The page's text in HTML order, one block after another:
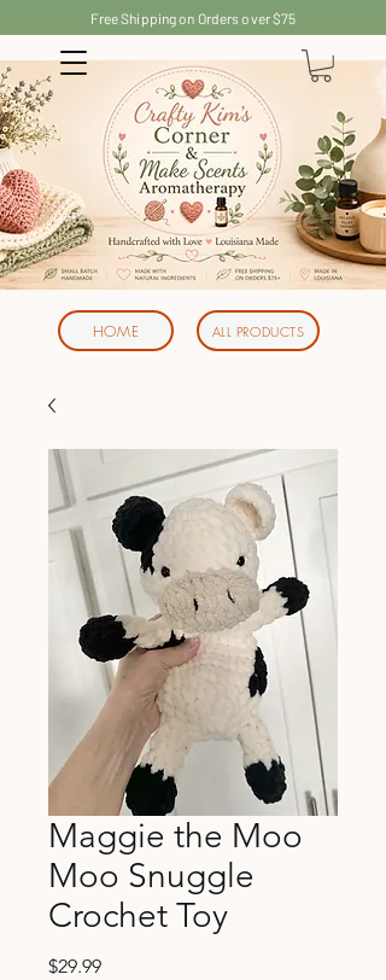
Free Shipping on Orders over $75
HOME ALL PRODUCTS
Maggie the Moo
Moo Snuggle
Crochet Toy
$29.99Price